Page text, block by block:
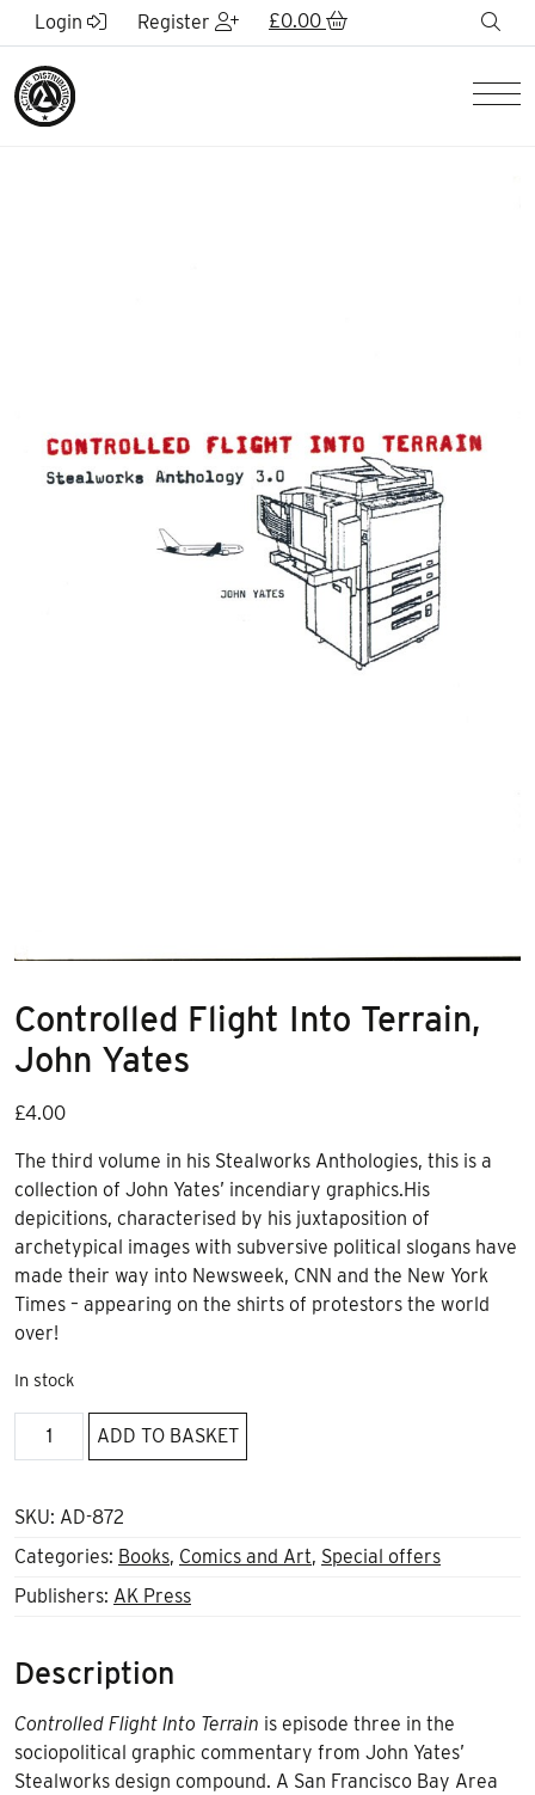
Skip to Main Content
Login Register £0.00
Controlled Flight Into Terrain,
John Yates
£4.00
The third volume in his Stealworks Anthologies, this is a
collection of John Yates’ incendiary graphics.His
depicitions, characterised by his juxtaposition of
archetypical images with subversive political slogans have
made their way into Newsweek, CNN and the New York
Times – appearing on the shirts of protestors the world
over!
In stock
Controlled
Flight
Terrain,
Yates
quantity
ADD TO BASKET
SKU: AD-872
Categories: Books, Comics and Art, Special offers
Publishers: AK Press
Description
Controlled Flight Into Terrain is episode three in the
sociopolitical graphic commentary from John Yates’
Stealworks design compound. A San Francisco Bay Area